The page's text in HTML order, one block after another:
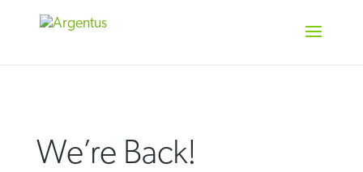
We’re Back!